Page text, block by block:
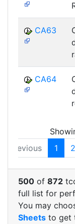
CA63
CA64
Previous
1 2
500 of 872
full list for
You may
Sheets to get